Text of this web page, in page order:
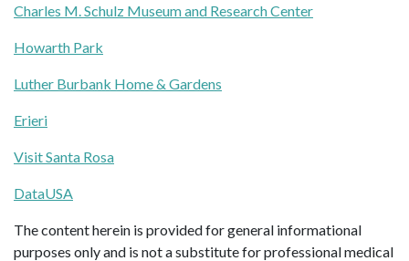
Charles M. Schulz Museum and Research Center
Howarth Park
Luther Burbank Home & Gardens
Erieri
Visit Santa Rosa
DataUSA
The content herein is provided for general informational
purposes only and is not a substitute for professional medical